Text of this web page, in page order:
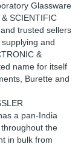
Glassware
SCIENTIFIC
trusted sellers
and
&
name for itself
Burette and
a pan-India
the
in bulk from